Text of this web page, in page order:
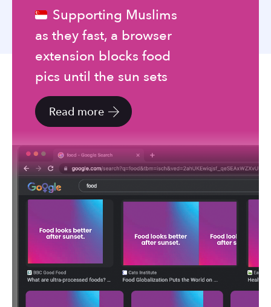
to
go
to
the
selected
users
can
use
touch
gestures.
Supporting Muslims
as they fast, a browser
extension blocks food
pics until the sun sets
Read more